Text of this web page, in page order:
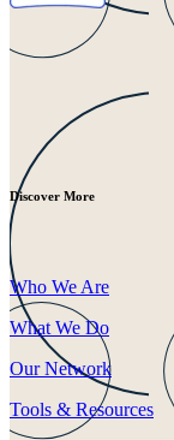
Discover More
Who We Are
What We Do
Our Network
Tools & Resources